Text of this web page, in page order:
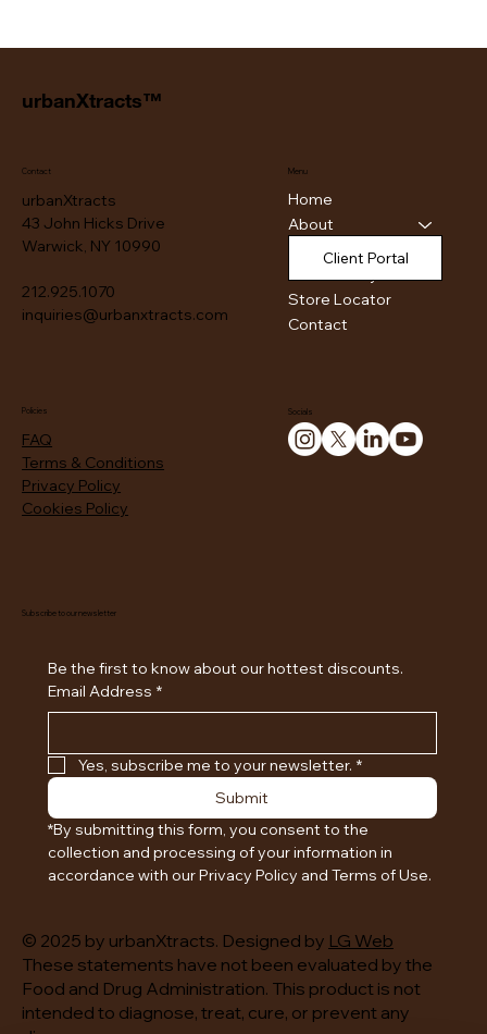
urbanXtracts™
Menu
Home
About
Products
Store Locator
Contact
Client Portal
Policies
FAQ
Terms & Conditions
Privacy Policy
Cookies Policy
Contact
urbanXtracts
43 John Hicks Drive
Warwick, NY 10990
212.925.1070
inquiries@urbanxtracts.com
Socials
Subscribe to our newsletter
Email Address *
Yes, subscribe me to your newsletter. *
Submit
*By submitting this form, you consent to the
collection and processing of your information in
accordance with our Privacy Policy and Terms of Use.
© 2025 by urbanXtracts. Designed by LG Web
These statements have not been evaluated by the
Food and Drug Administration. This product is not
intended to diagnose, treat, cure, or prevent any